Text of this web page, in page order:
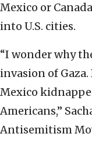
Mexico or
into U.S. cities.
“I wonder why
invasion of
Mexico
Americans,”
Antisemitism